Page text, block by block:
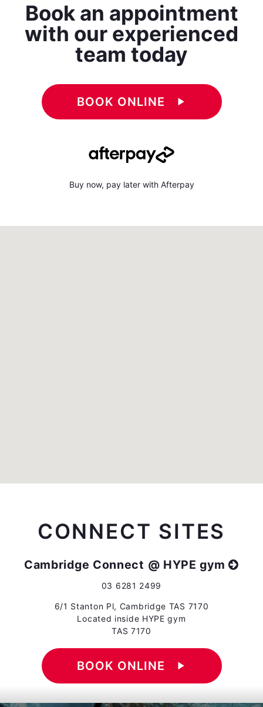
Book an appointment
with our experienced
team today
BOOK ONLINE play_arrow
Buy now, pay later with Afterpay
CONNECT SITES
Cambridge Connect @ HYPE gym
03 6281 2499
6/1 Stanton Pl, Cambridge TAS 7170
Located inside HYPE gym
TAS 7170
BOOK ONLINE play_arrow